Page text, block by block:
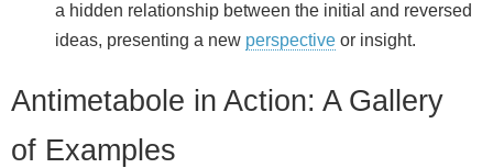
a hidden relationship between the initial and reversed
ideas, presenting a new perspective or insight.
Antimetabole in Action: A Gallery
of Examples